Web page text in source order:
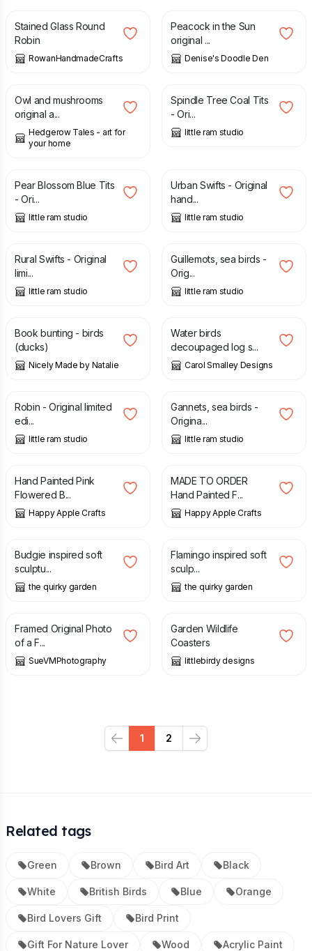
Stained Glass Round
Robin
RowanHandmadeCrafts
Peacock in the Sun
original ...
Denise's Doodle Den
£
Owl and mushrooms
original a...
Hedgerow Tales - art for
your home
£
Spindle Tree Coal Tits
- Ori...
little ram studio
85.00
Pear Blossom Blue Tits
- Ori...
little ram studio
Urban Swifts - Original
hand...
little ram studio
£
Rural Swifts - Original
limi...
little ram studio
£
Guillemots, sea birds -
Orig...
little ram studio
£
Book bunting - birds
(ducks)
Nicely Made by Natalie
£
Water birds
decoupaged log s...
Carol Smalley Designs
£ 65.00
Robin - Original limited
edi...
little ram studio
£
Gannets, sea birds -
Origina...
little ram studio
£
Hand Painted Pink
Flowered B...
Happy Apple Crafts
£
MADE TO ORDER
Hand Painted F...
Happy Apple Crafts
£ 25.00
Budgie inspired soft
sculptu...
the quirky garden
£ 29.95
Flamingo inspired soft
sculp...
the quirky garden
£ 8.50
Framed Original Photo
of a F...
SueVMPhotography
£ 32.00
Garden Wildlife
Coasters
littlebirdy designs
Previous
1 2
Next
Related tags
Green Brown Bird Art Black
White British Birds Blue Orange
Bird Lovers Gift Bird Print
Gift For Nature Lover Wood Acrylic Paint